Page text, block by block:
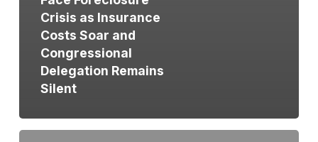
Crisis as Insurance
Costs Soar and
Congressional
Delegation Remains
Silent